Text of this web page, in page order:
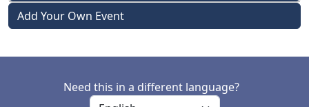
Add Your Own Event
Need this in a different language?